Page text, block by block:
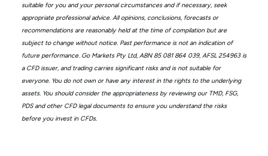
suitable for you and your personal circumstances and if necessary, seek
appropriate professional advice. All opinions, conclusions, forecasts or
recommendations are reasonably held at the time of compilation but are
subject to change without notice. Past performance is not an indication of
future performance. Go Markets Pty Ltd, ABN 85 081 864 039, AFSL 254963 is
a CFD issuer, and trading carries significant risks and is not suitable for
everyone. You do not own or have any interest in the rights to the underlying
assets. You should consider the appropriateness by reviewing our TMD, FSG,
PDS and other CFD legal documents to ensure you understand the risks
before you invest in CFDs.